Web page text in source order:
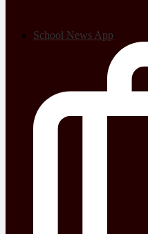
School News App